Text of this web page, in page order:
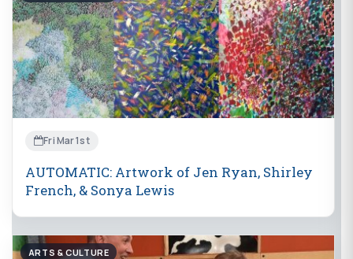
Fri Mar 1st
AUTOMATIC: Artwork of Jen Ryan, Shirley
French, & Sonya Lewis
ARTS & CULTURE